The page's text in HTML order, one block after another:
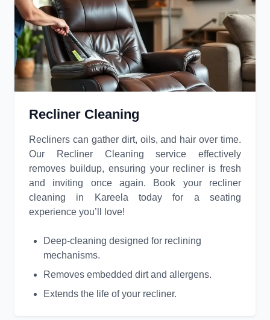
Recliner Cleaning
Recliners can gather dirt, oils, and hair over time.
Our Recliner Cleaning service effectively
removes buildup, ensuring your recliner is fresh
and inviting once again. Book your recliner
cleaning in Kareela today for a seating
experience you’ll love!
Deep-cleaning designed for reclining
mechanisms.
Removes embedded dirt and allergens.
Extends the life of your recliner.